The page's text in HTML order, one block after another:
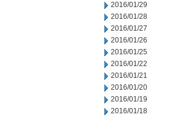
2016/01/29
2016/01/28
2016/01/27
2016/01/26
2016/01/25
2016/01/22
2016/01/21
2016/01/20
2016/01/19
2016/01/18